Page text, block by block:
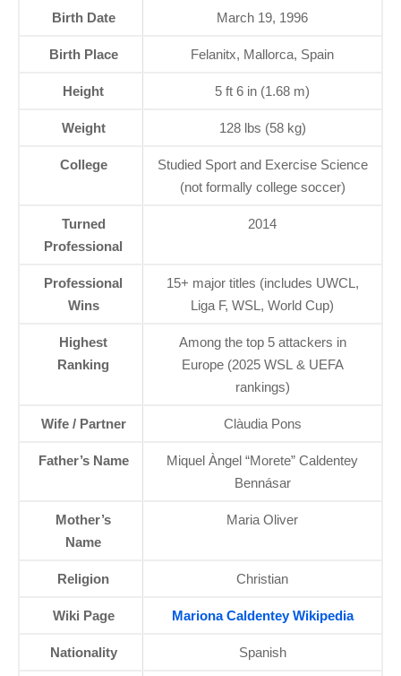
Birth Date March 19, 1996
Birth Place Felanitx, Mallorca, Spain
Height 5 ft 6 in (1.68 m)
Weight 128 lbs (58 kg)
College
Studied Sport and Exercise Science
(not formally college soccer)
Turned
Professional
2014
Professional
Wins
15+ major titles (includes UWCL,
Liga F, WSL, World Cup)
Highest
Ranking
Among the top 5 attackers in
Europe (2025 WSL & UEFA
rankings)
Wife / Partner Clàudia Pons
Father’s Name
Miquel Àngel “Morete” Caldentey
Bennásar
Mother’s
Name
Maria Oliver
Religion Christian
Wiki Page Mariona Caldentey Wikipedia
Nationality Spanish